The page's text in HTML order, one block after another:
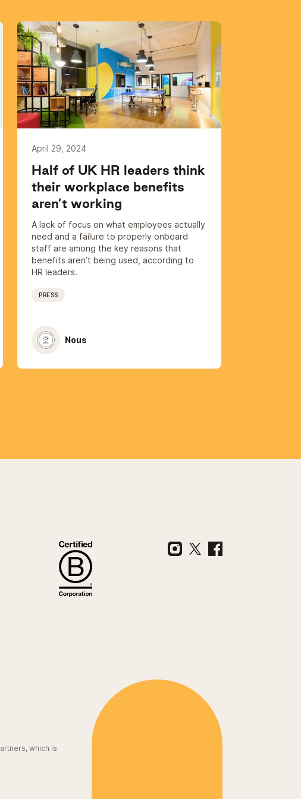
April 29, 2024
Half of UK HR leaders think
their workplace benefits
aren’t working
A lack of focus on what employees actually
need and a failure to properly onboard
staff are among the key reasons that
benefits aren’t being used, according to
HR leaders.
PRESS
Nous
which is